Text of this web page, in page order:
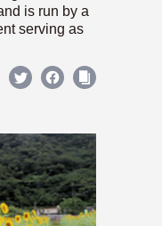
is run by a
serving as